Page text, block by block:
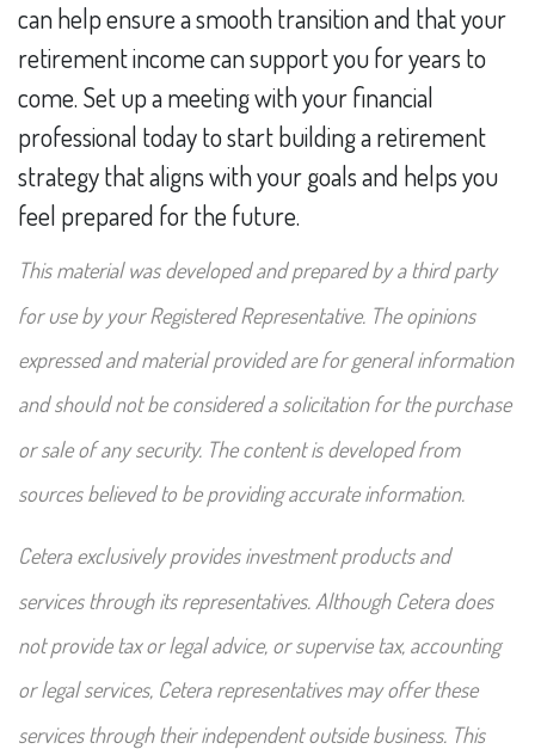
can help ensure a smooth transition and that your
retirement income can support you for years to
come. Set up a meeting with your financial
professional today to start building a retirement
strategy that aligns with your goals and helps you
feel prepared for the future.
This material was developed and prepared by a third party
for use by your Registered Representative. The opinions
expressed and material provided are for general information
and should not be considered a solicitation for the purchase
or sale of any security. The content is developed from
sources believed to be providing accurate information.
Cetera exclusively provides investment products and
services through its representatives. Although Cetera does
not provide tax or legal advice, or supervise tax, accounting
or legal services, Cetera representatives may offer these
services through their independent outside business. This